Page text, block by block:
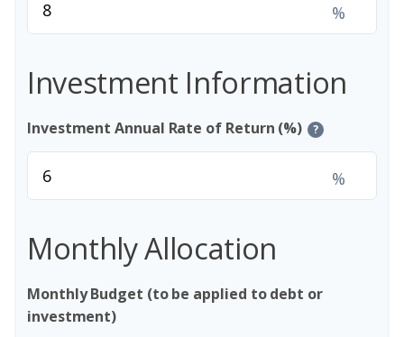
%
Investment Information
Investment Annual Rate of Return (%) ?
%
Monthly Allocation
Monthly Budget (to be applied to debt or
investment)